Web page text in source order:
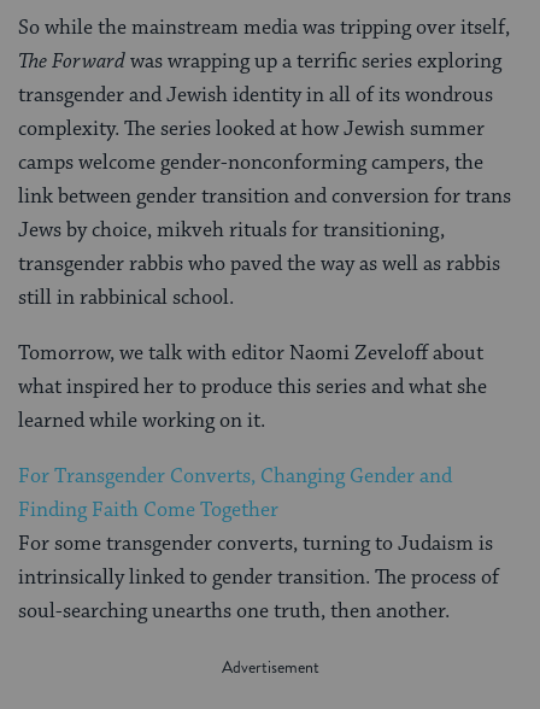
So while the mainstream media was tripping over itself,
The Forwardwas wrapping up a terrific series exploring
transgender and Jewish identity in all of its wondrous
complexity. The series looked at how Jewish summer
camps welcome gender-nonconforming campers, the
link between gender transition and conversion for trans
Jews by choice, mikveh rituals for transitioning,
transgender rabbis who paved the way as well as rabbis
still in rabbinical school.
Tomorrow, we talk with editor Naomi Zeveloff about
what inspired her to produce this series and what she
learned while working on it.
For Transgender Converts, Changing Gender and
Finding Faith Come Together
For some transgender converts, turning to Judaism is
intrinsically linked to gender transition. The process of
soul-searching unearths one truth, then another.